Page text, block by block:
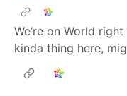
We’re on World
kinda thing here,